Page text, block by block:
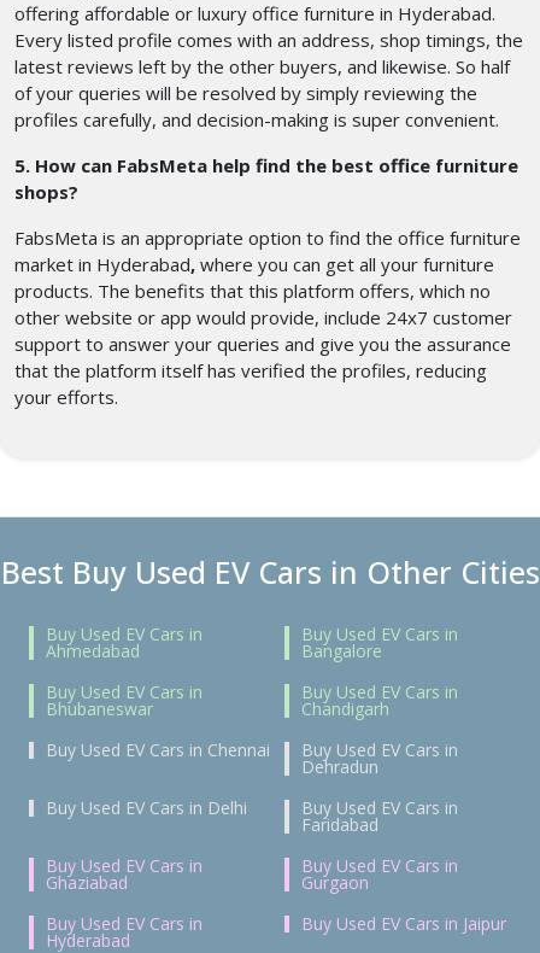
offering affordable or luxury office furniture in Hyderabad.
Every listed profile comes with an address, shop timings, the
latest reviews left by the other buyers, and likewise. So half
of your queries will be resolved by simply reviewing the
profiles carefully, and decision-making is super convenient.
5. How can FabsMeta help find the best office furniture
shops?
FabsMeta is an appropriate option to find the office furniture
market in Hyderabad, where you can get all your furniture
products. The benefits that this platform offers, which no
other website or app would provide, include 24x7 customer
support to answer your queries and give you the assurance
that the platform itself has verified the profiles, reducing
your efforts.
Best Buy Used EV Cars in Other Cities
Buy Used EV Cars in
Ahmedabad
Buy Used EV Cars in
Bangalore
Buy Used EV Cars in
Bhubaneswar
Buy Used EV Cars in
Chandigarh
Buy Used EV Cars in Chennai
Buy Used EV Cars in
Dehradun
Buy Used EV Cars in Delhi
Buy Used EV Cars in
Faridabad
Buy Used EV Cars in
Ghaziabad
Buy Used EV Cars in
Gurgaon
Buy Used EV Cars in
Hyderabad
Buy Used EV Cars in Jaipur